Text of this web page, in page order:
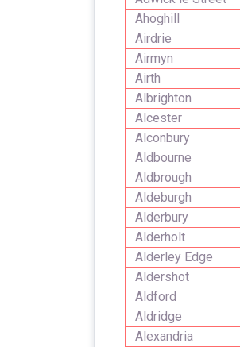
Ahoghill
Airdrie
Airmyn
Airth
Albrighton
Alcester
Alconbury
Aldbourne
Aldbrough
Aldeburgh
Alderbury
Alderholt
Alderley Edge
Aldershot
Aldford
Aldridge
Alexandria